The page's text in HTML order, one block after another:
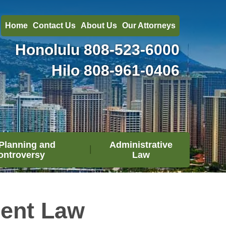
Home Contact Us About Us Our Attorneys
Honolulu808-523-6000
Hilo808-961-0406
and
Administrative
Law
Law